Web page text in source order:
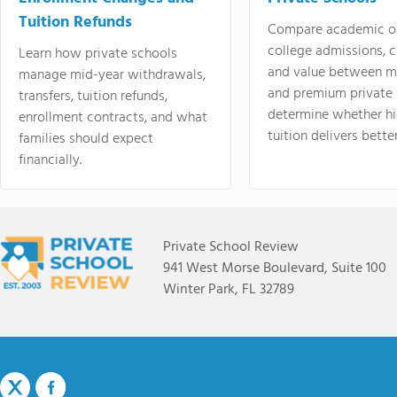
Tuition Refunds
Learn how private schools
manage mid-year withdrawals,
transfers, tuition refunds,
enrollment contracts, and what
families should expect
financially.
Compare academic
college admissions,
and value between
and premium
determine whether
tuition delivers
Private School Review
941 West Morse Boulevard, Suite 100
Winter Park, FL 32789